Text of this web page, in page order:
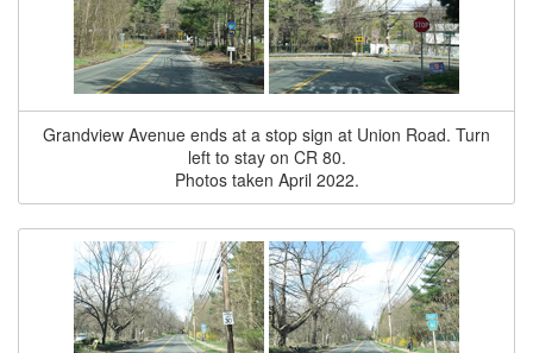
Grandview Avenue ends at a stop sign at Union Road. Turn
left to stay on CR 80.
Photos taken April 2022.